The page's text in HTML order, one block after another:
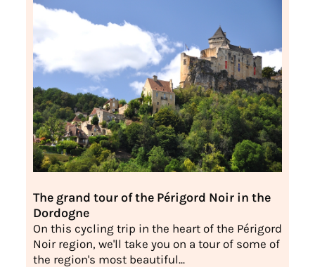
The grand tour of the Périgord Noir in the
Dordogne
On this cycling trip in the heart of the Périgord
Noir region, we'll take you on a tour of some of
the region's most beautiful...